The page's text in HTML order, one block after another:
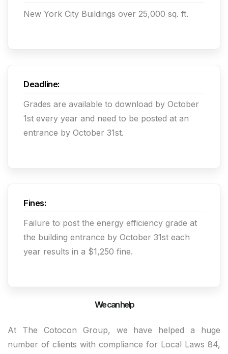
New York City Buildings over 25,000 sq. ft.
Deadline:
Grades are available to download by October
1st every year and need to be posted at an
entrance by October 31st.
Fines:
Failure to post the energy efficiency grade at
the building entrance by October 31st each
year results in a $1,250 fine.
We can help
At The Cotocon Group, we have helped a huge
number of clients with compliance for Local Laws 84,